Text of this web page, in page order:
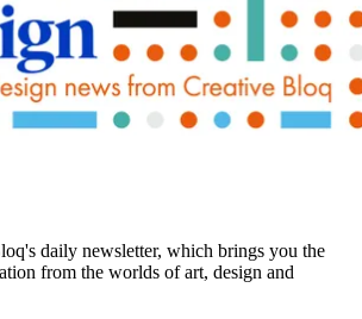
daily newsletter, which brings you the
from the worlds of art, design and